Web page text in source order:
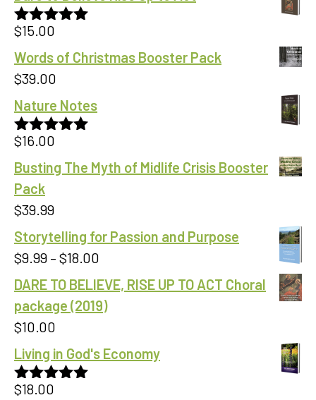
Rated
$15.00
Words of Christmas Booster Pack
$39.00
Nature Notes
Rated
$16.00
Busting The Myth of Midlife Crisis Booster
Pack
$39.99
Storytelling for Passion and Purpose
$9.99 – $18.00
range:
$9.99
DARE TO BELIEVE, RISE UP TO ACT Choral
package (2019)
$10.00
Living in God's Economy
Rated
$18.00